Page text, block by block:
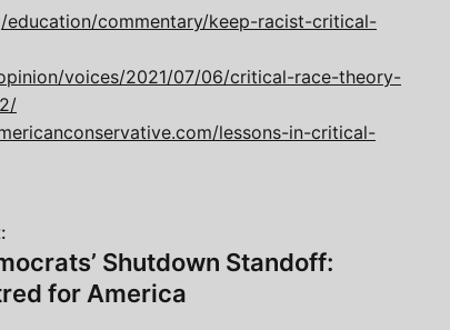
education/commentary/keep-racist-critical-
voices/2021/07/06/critical-race-theory-
lessons-in-critical-
Shutdown Standoff:
for America